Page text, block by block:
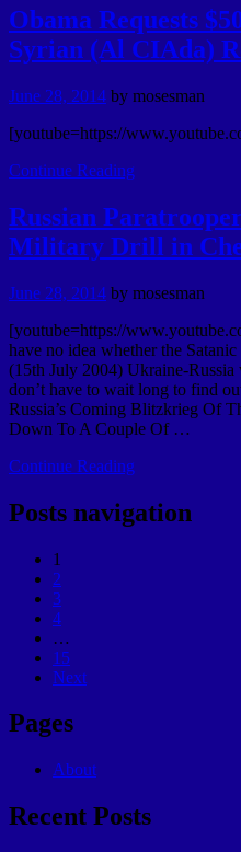
Obama Requests
Syrian (Al CIAda)
June 28, 2014 by mosesman
[youtube=https://
Continue Reading
Russian
Military Drill in
June 28, 2014 by mosesman
[youtube=https://
have no idea whether the
(15th July 2004) Ukraine-
don’t have to wait long to find
Russia’s Coming Blitzkrieg Of
Down To A Couple Of …
Continue Reading
Posts navigation
1
2
3
4
…
15
Next
Pages
About
Recent Posts